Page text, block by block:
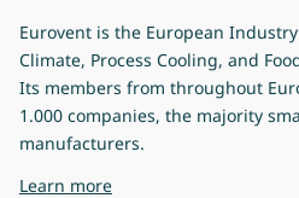
Eurovent is the European
Climate, Process Cooling, and
Its members from throughout
1.000 companies, the majority
manufacturers.
Learn moreabout Eurovent